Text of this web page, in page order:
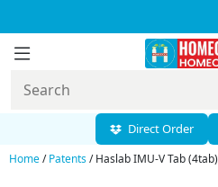
Direct Order
Home/Patents/ Haslab IMU-V Tab (4tab)